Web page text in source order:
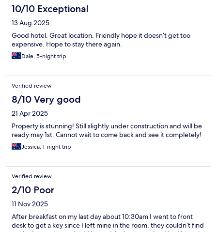
10/10 Exceptional
13 Aug 2025
Good hotel. Great location. Friendly hope it doesn’t get too
expensive. Hope to stay there again.
Dale, 5-night trip
Verified review
8/10 Very good
21 Apr 2025
Property is stunning! Still slightly under construction and will be
ready may 1st. Cannot wait to come back and see it completely!
Jessica, 1-night trip
Verified review
2/10 Poor
11 Nov 2025
After breakfast on my last day about 10:30am I went to front
desk to get a key since I left mine in the room, they couldn’t find